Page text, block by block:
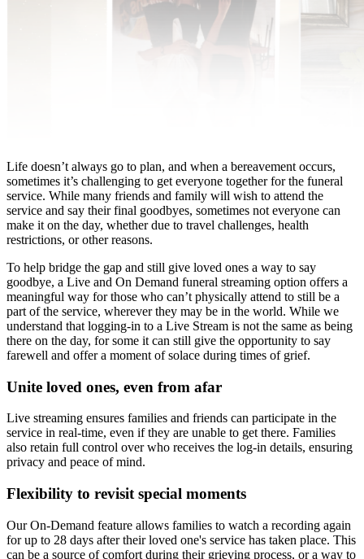
Life doesn’t always go to plan, and when a bereavement occurs,
sometimes it’s challenging to get everyone together for the funeral
service. While many friends and family will wish to attend the
service and say their final goodbyes, sometimes not everyone can
make it on the day, whether due to travel challenges, health
restrictions, or other reasons.
To help bridge the gap and still give loved ones a way to say
goodbye, a Live and On Demand funeral streaming option offers a
meaningful way for those who can’t physically attend to still be a
part of the service, wherever they may be in the world. While we
understand that logging-in to a Live Stream is not the same as being
there on the day, for some it can still give the opportunity to say
farewell and offer a moment of solace during times of grief.
Unite loved ones, even from afar
Live streaming ensures families and friends can participate in the
service in real-time, even if they are unable to get there. Families
also retain full control over who receives the log-in details, ensuring
privacy and peace of mind.
Flexibility to revisit special moments
Our On-Demand feature allows families to watch a recording again
for up to 28 days after their loved one's service has taken place. This
can be a source of comfort during their grieving process, or a way to